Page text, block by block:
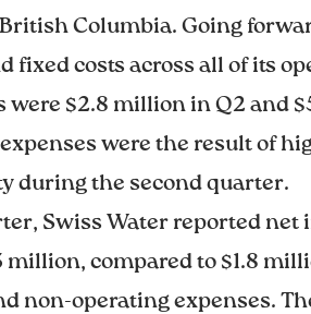
Columbia. Going
fixed costs across all of its
were $2.8 million in Q2 and
were the result of
during the second quarter.
Swiss Water reported net
million, compared to $1.8
non-operating expenses.